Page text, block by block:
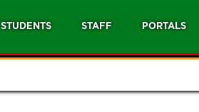
STUDENTS STAFF PORTALS